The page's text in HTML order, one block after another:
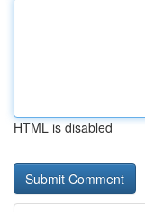
HTML is disabled